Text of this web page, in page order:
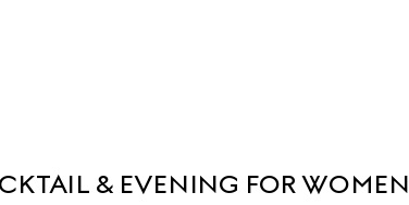
& EVENING FOR WOMEN